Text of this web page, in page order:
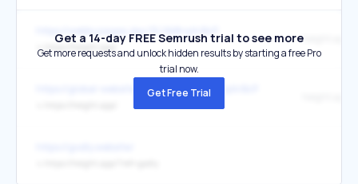
↳ https://height.app/
height.app
https://global-website.pages.dev/15/XbBrqArBcP
Get a 14-day FREE Semrush trial to see more
Get more requests and unlock hidden results by starting a free Pro
trial now.
Get Free Trial